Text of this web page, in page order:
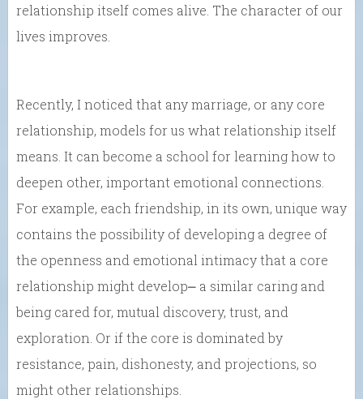
relationship itself comes alive. The character of our
lives improves.
Recently, I noticed that any marriage, or any core
relationship, models for us what relationship itself
means. It can become a school for learning how to
deepen other, important emotional connections.
For example, each friendship, in its own, unique way
contains the possibility of developing a degree of
the openness and emotional intimacy that a core
relationship might develop⎼ a similar caring and
being cared for, mutual discovery, trust, and
exploration. Or if the core is dominated by
resistance, pain, dishonesty, and projections, so
might other relationships.